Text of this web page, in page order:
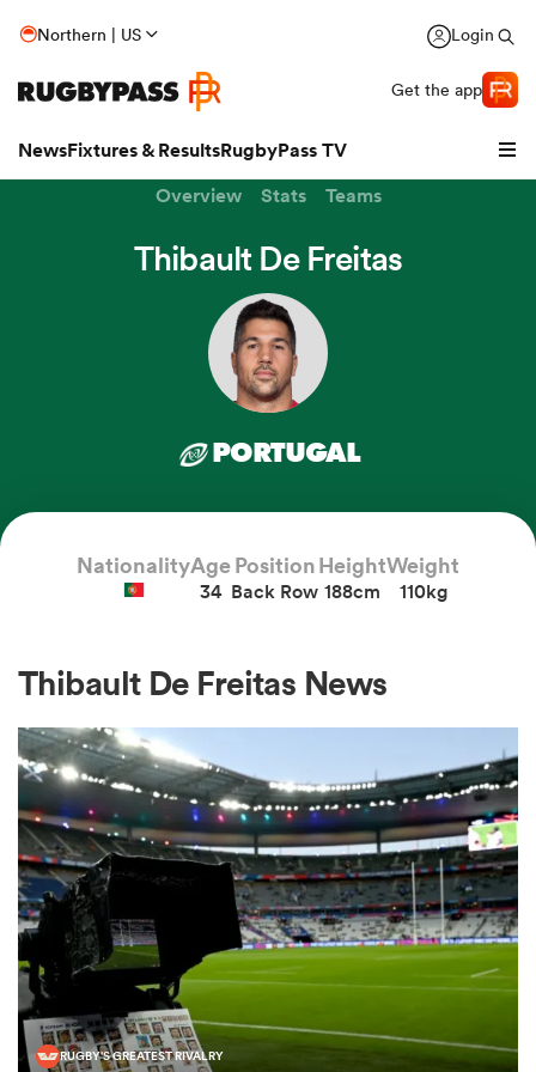
Northern | US Login
Get the app
NewsFixtures & ResultsRugbyPass TV
Women
Overview Stats Teams
Thibault De Freitas
PORTUGAL
NationalityAge
34
Position
Back Row
Height
188cm
Weight
110kg
Thibault De Freitas News
RUGBY'S GREATEST RIVALRY